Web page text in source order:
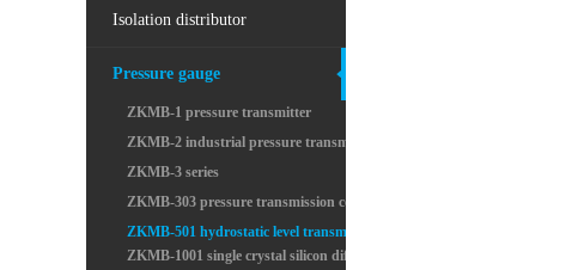
Isolation distributor
Pressure gauge
ZKMB-1 pressure transmitter
ZKMB-2 industrial pressure transmitter
ZKMB-3 series
ZKMB-303 pressure transmission controller
ZKMB-501 hydrostatic level transmitter input
ZKMB-1001 single crystal silicon differential pres